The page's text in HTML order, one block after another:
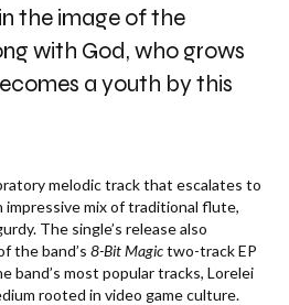
the image of the
with God, who grows
a youth by this
melodic track that escalates to
impressive mix of traditional flute,
The single’s release also
the band’s 8-Bit Magictwo-track EP
band’s most popular tracks, Lorelei
rooted in video game culture.